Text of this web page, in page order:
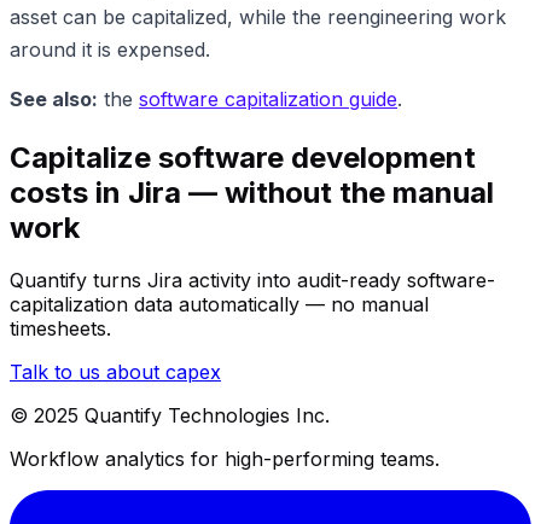
asset can be capitalized, while the reengineering work
around it is expensed.
See also: the software capitalization guide.
Capitalize software development
costs in Jira — without the manual
work
Quantify turns Jira activity into audit-ready software-
capitalization data automatically — no manual
timesheets.
Talk to us about capex
© 2025 Quantify Technologies Inc.
Workflow analytics for high-performing teams.